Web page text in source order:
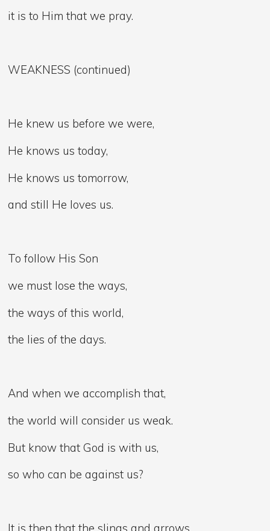
it is to Him that we pray.
WEAKNESS (continued)
He knew us before we were,
He knows us today,
He knows us tomorrow,
and still He loves us.
To follow His Son
we must lose the ways,
the ways of this world,
the lies of the days.
And when we accomplish that,
the world will consider us weak.
But know that God is with us,
so who can be against us?